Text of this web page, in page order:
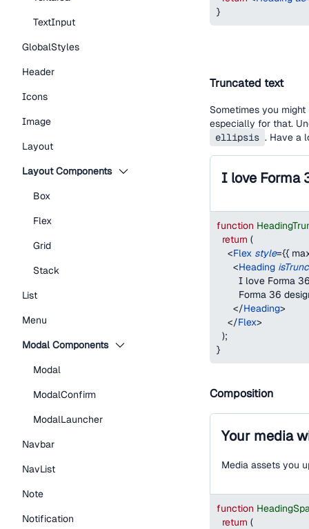
TextInput
GlobalStyles
Header
Icons
Image
Layout
Layout Components
Box
Flex
Grid
Stack
List
Menu
Modal Components
Modal
ModalConfirm
ModalLauncher
Navbar
NavList
Note
Notification
}
Truncated text
Sometimes you
especially for that.
ellipsis . Have a
function
return (
<Flex style={{
<Heading
I love Forma
Forma 36
</Heading>
</Flex>
);
}
Composition
Your media
Media assets you
function
return (